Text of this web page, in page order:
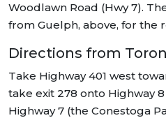
Woodlawn Road (Hwy 7).
from Guelph, above, for the
Directions from
Take Highway 401 west
take exit 278 onto Highway
Highway 7 (the Conestoga